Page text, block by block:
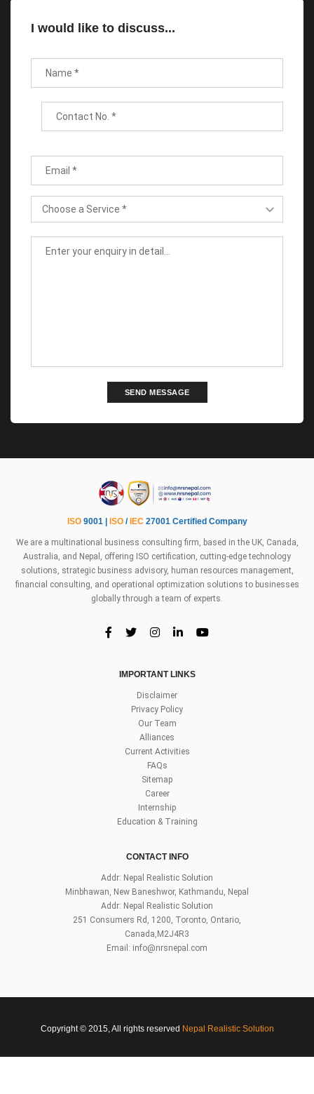
I would like to discuss...
SEND MESSAGE
ISO9001 | ISO/IEC27001 Certified Company
We are a multinational business consulting firm, based in the UK, Canada,
Australia, and Nepal, offering ISO certification, cutting-edge technology
solutions, strategic business advisory, human resources management,
financial consulting, and operational optimization solutions to businesses
globally through a team of experts.
IMPORTANT LINKS
Disclaimer
Privacy Policy
Our Team
Alliances
Current Activities
FAQs
Sitemap
Career
Internship
Education & Training
CONTACT INFO
Addr: Nepal Realistic Solution
Minbhawan, New Baneshwor, Kathmandu, Nepal
Addr: Nepal Realistic Solution
251 Consumers Rd, 1200, Toronto, Ontario,
Canada,M2J4R3
Email: info@nrsnepal.com
Copyright © 2015, All rights reserved Nepal Realistic Solution